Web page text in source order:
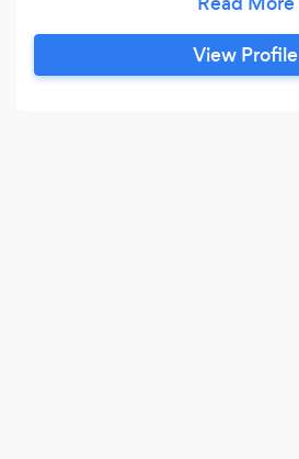
lifts, pump trucks, straps,
We can also provide ADR
with a certified driver.
View Profile